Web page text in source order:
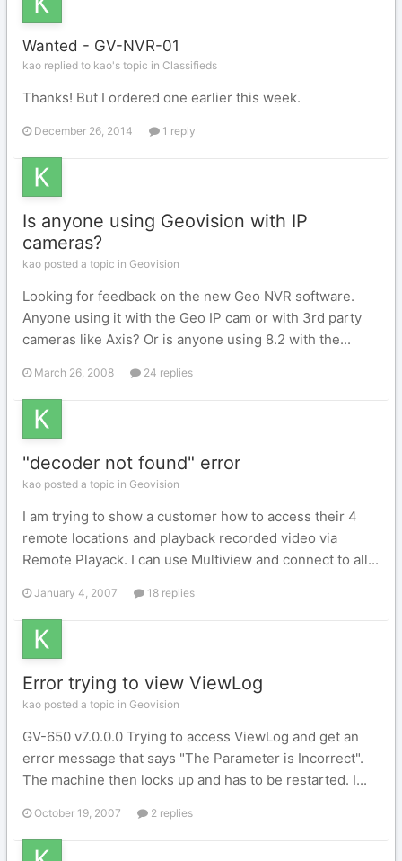
Wanted - GV-NVR-01
kao replied to kao's topic in Classifieds
Thanks! But I ordered one earlier this week.
December 26, 2014 1 reply
Is anyone using Geovision with IP
cameras?
kao posted a topic in Geovision
Looking for feedback on the new Geo NVR software.
Anyone using it with the Geo IP cam or with 3rd party
cameras like Axis? Or is anyone using 8.2 with the...
March 26, 2008 24 replies
"decoder not found" error
kao posted a topic in Geovision
I am trying to show a customer how to access their 4
remote locations and playback recorded video via
Remote Playack. I can use Multiview and connect to all...
January 4, 2007 18 replies
Error trying to view ViewLog
kao posted a topic in Geovision
GV-650 v7.0.0.0 Trying to access ViewLog and get an
error message that says "The Parameter is Incorrect".
The machine then locks up and has to be restarted. I...
October 19, 2007 2 replies